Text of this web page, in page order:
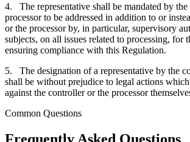
4. The representative shall be mandated by
processor to be addressed in addition to or
or the processor by, in particular, supervisory
subjects, on all issues related to processing, for
ensuring compliance with this Regulation.
5. The designation of a representative by the
shall be without prejudice to legal actions
against the controller or the processor
Common Questions
Frequently Asked Questions